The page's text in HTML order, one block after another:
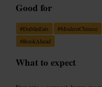
Good for
#DublinEats #ModernChinese
#BookAhead
What to expect